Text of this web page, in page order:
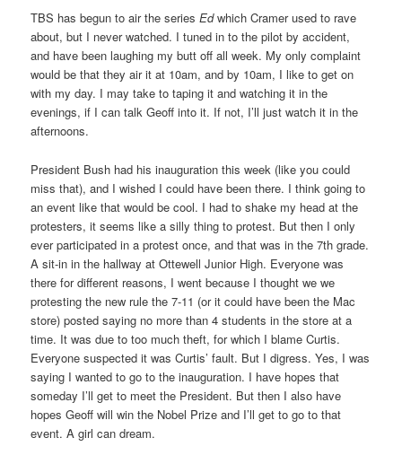
TBS has begun to air the seriesEdwhich Cramer used to rave
about, but I never watched. I tuned in to the pilot by accident,
and have been laughing my butt off all week. My only complaint
would be that they air it at 10am, and by 10am, I like to get on
with my day. I may take to taping it and watching it in the
evenings, if I can talk Geoff into it. If not, I’ll just watch it in the
afternoons.
President Bush had his inauguration this week (like you could
miss that), and I wished I could have been there. I think going to
an event like that would be cool. I had to shake my head at the
protesters, it seems like a silly thing to protest. But then I only
ever participated in a protest once, and that was in the 7th grade.
A sit-in in the hallway at Ottewell Junior High. Everyone was
there for different reasons, I went because I thought we we
protesting the new rule the 7-11 (or it could have been the Mac
store) posted saying no more than 4 students in the store at a
time. It was due to too much theft, for which I blame Curtis.
Everyone suspected it was Curtis’ fault. But I digress. Yes, I was
saying I wanted to go to the inauguration. I have hopes that
someday I’ll get to meet the President. But then I also have
hopes Geoff will win the Nobel Prize and I’ll get to go to that
event. A girl can dream.